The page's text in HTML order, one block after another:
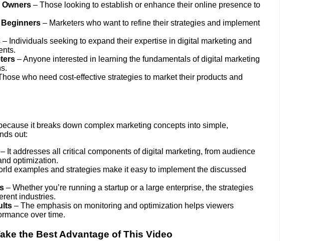
– Those looking to establish or enhance their online presence to
– Marketers who want to refine their strategies and implement
– Individuals seeking to expand their expertise in digital marketing and
– Anyone interested in learning the fundamentals of digital marketing
who need cost-effective strategies to market their products and
it breaks down complex marketing concepts into simple,
out:
– It addresses all critical components of digital marketing, from audience
optimization.
examples and strategies make it easy to implement the discussed
– Whether you’re running a startup or a large enterprise, the strategies
industries.
– The emphasis on monitoring and optimization helps viewers
over time.
the Best Advantage of This Video